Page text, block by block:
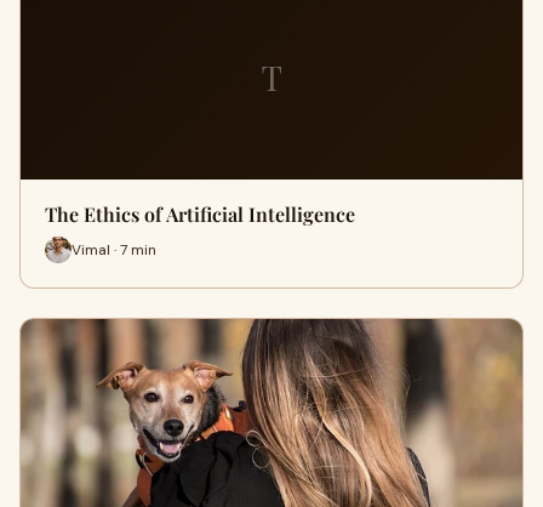
T
The Ethics of Artificial Intelligence
Vimal · 7 min